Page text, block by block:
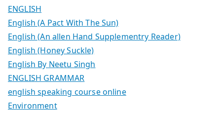
ENGLISH
English (A Pact With The Sun)
English (An allen Hand Supplementry Reader)
English (Honey Suckle)
English By Neetu Singh
ENGLISH GRAMMAR
english speaking course online
Environment